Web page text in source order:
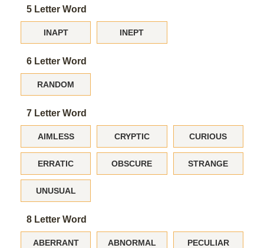
5 Letter Word
INAPT INEPT
6 Letter Word
RANDOM
7 Letter Word
AIMLESS CRYPTIC CURIOUS
ERRATIC OBSCURE STRANGE
UNUSUAL
8 Letter Word
ABERRANT ABNORMAL PECULIAR